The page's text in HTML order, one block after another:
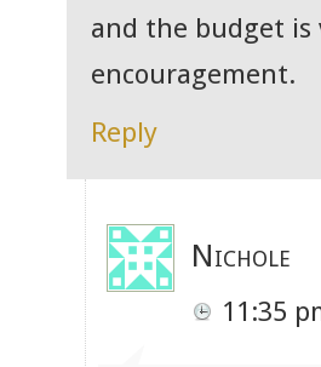
and the budget
encouragement.
Reply
Nichole
11:35